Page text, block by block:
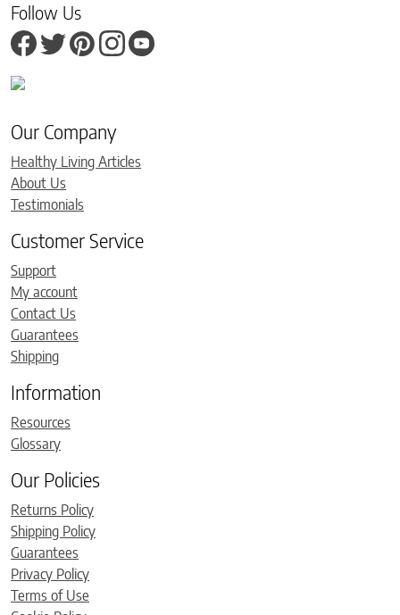
Follow Us
Our Company
Healthy Living Articles
About Us
Testimonials
Customer Service
Support
My account
Contact Us
Guarantees
Shipping
Information
Resources
Glossary
Our Policies
Returns Policy
Shipping Policy
Guarantees
Privacy Policy
Terms of Use